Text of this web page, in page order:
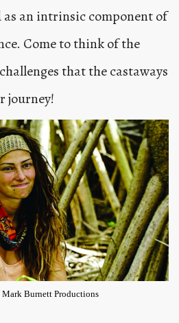
an intrinsic component of
Come to think of the
that the castaways
journey!
Burnett Productions